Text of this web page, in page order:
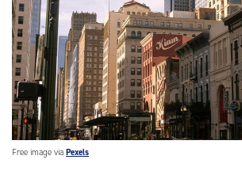
Free image via Pexels